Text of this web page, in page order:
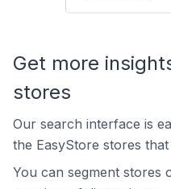
Get more
stores
Our search interface is
the EasyStore stores
You can segment stores